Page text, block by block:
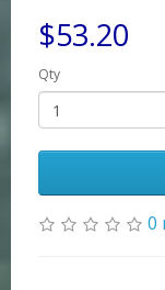
$53.20
Qty
0